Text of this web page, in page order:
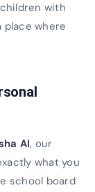
with
place where
AI, our
what you
school board